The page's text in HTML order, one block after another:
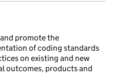
skill levels
promote the
of coding standards
on existing and new
outcomes, products and